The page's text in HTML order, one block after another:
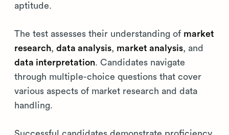
aptitude.
The test assesses their understanding of market
research, data analysis, market analysis, and
data interpretation. Candidates navigate
through multiple-choice questions that cover
various aspects of market research and data
handling.